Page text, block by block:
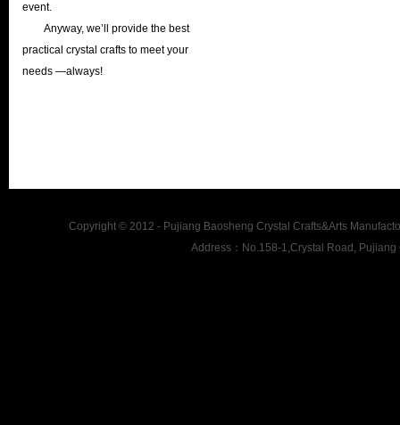
event.
Anyway, we’ll provide the best
practical crystal crafts to meet your
needs —always!
Copyright © 2012 - Pujiang Baosheng Crystal Crafts&Arts
Address：No.158-1,Crystal Road,